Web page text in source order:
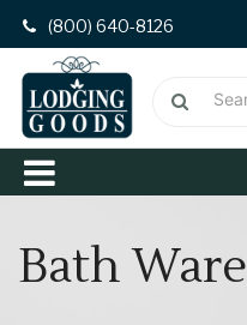
(800) 640-8126
Bath Ware